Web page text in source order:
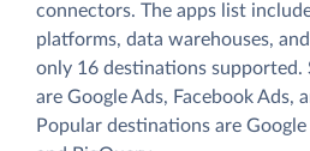
connectors. The apps list
platforms, data warehouses,
only 16 destinations supported.
are Google Ads, Facebook Ads,
Popular destinations are